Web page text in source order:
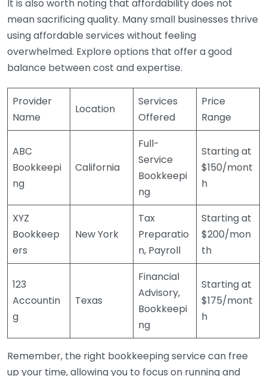
It is also worth noting that affordability does not
mean sacrificing quality. Many small businesses thrive
using affordable services without feeling
overwhelmed. Explore options that offer a good
balance between cost and expertise.
Provider
Name
Location
Services
Offered
Price
Range
ABC
Bookkeepi
ng
California
Full-
Service
Bookkeepi
ng
Starting at
$150/mont
h
XYZ
Bookkeep
ers
New York
Tax
Preparatio
n, Payroll
Starting at
$200/mon
th
123
Accountin
g
Texas
Financial
Advisory,
Bookkeepi
ng
Starting at
$175/mont
h
Remember, the right bookkeeping service can free
up your time, allowing you to focus on running and